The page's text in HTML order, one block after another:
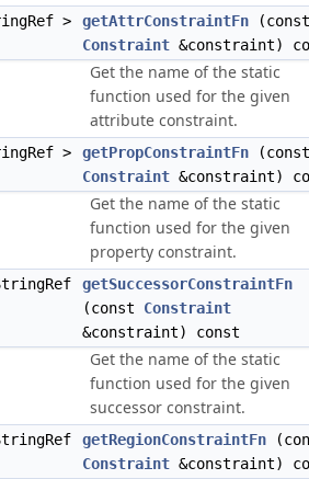
> getAttrConstraintFn (const
Constraint &constraint)
Get the name of the static
function used for the given
attribute constraint.
> getPropConstraintFn (const
Constraint &constraint)
Get the name of the static
function used for the given
property constraint.
getSuccessorConstraintFn
(const Constraint
&constraint) const
Get the name of the static
function used for the given
successor constraint.
getRegionConstraintFn
Constraint &constraint)